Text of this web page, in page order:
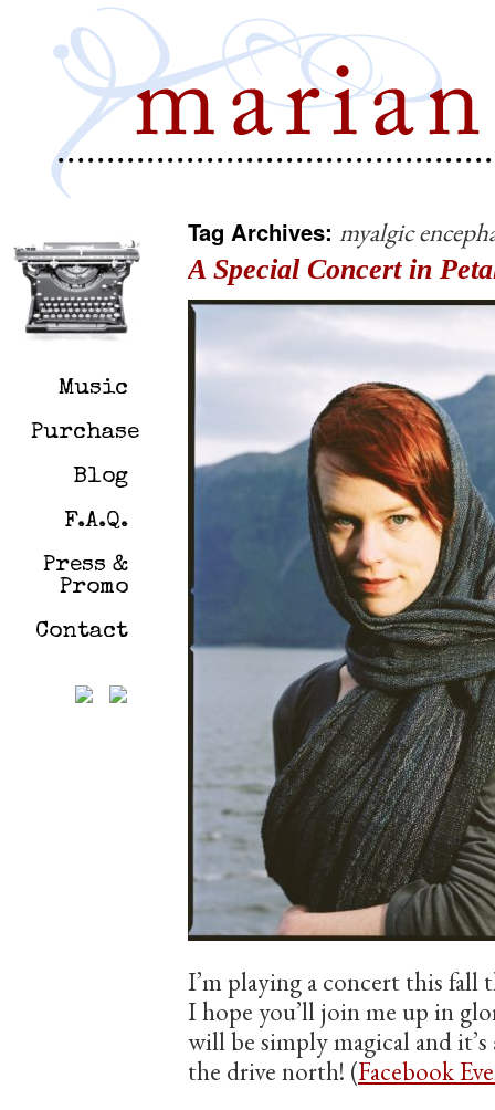
Tag Archives: myalgic
A Special Concert in
I’m playing a concert this fall
I hope you’ll join me up in
will be simply magical and
the drive north! (Facebook
Music
Purchase
Blog
F.A.Q.
Press &
Promo
Contact